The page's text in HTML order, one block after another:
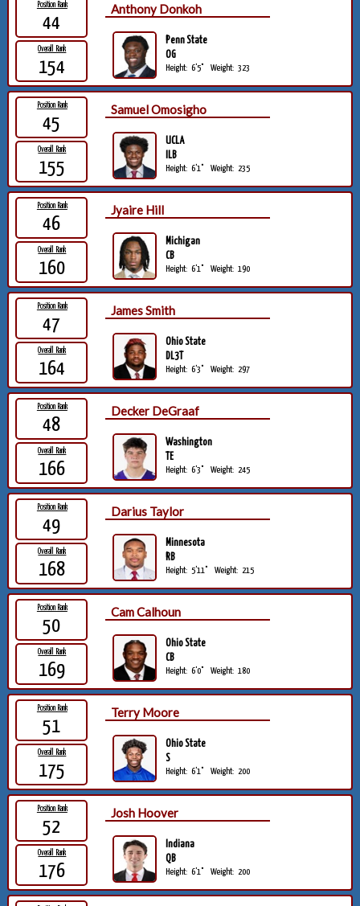
Position Rank
44
Overall Rank
154
Anthony Donkoh
Penn State
OG
Height: 6'5" Weight: 323
Position Rank
45
Overall Rank
155
Samuel Omosigho
UCLA
ILB
Height: 6'1" Weight: 235
Position Rank
46
Overall Rank
160
Jyaire Hill
Michigan
CB
Height: 6'1" Weight: 190
Position Rank
47
Overall Rank
164
James Smith
Ohio State
DL3T
Height: 6'3" Weight: 297
Position Rank
48
Overall Rank
166
Decker DeGraaf
Washington
TE
Height: 6'3" Weight: 245
Position Rank
49
Overall Rank
168
Darius Taylor
Minnesota
RB
Height: 5'11" Weight: 215
Position Rank
50
Overall Rank
169
Cam Calhoun
Ohio State
CB
Height: 6'0" Weight: 180
Position Rank
51
Overall Rank
175
Terry Moore
Ohio State
S
Height: 6'1" Weight: 200
Position Rank
52
Overall Rank
176
Josh Hoover
Indiana
QB
Height: 6'1" Weight: 200